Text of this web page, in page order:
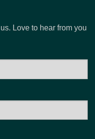
Love to hear from you